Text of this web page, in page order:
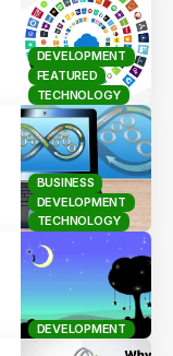
DEVELOPMENT
FEATURED
TECHNOLOGY
BUSINESS
DEVELOPMENT
TECHNOLOGY
DEVELOPMENT